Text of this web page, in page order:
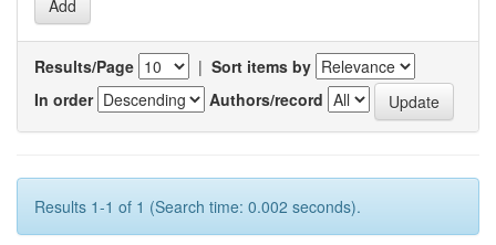
Results/Page | Sort items by
In order
Authors/record
Results 1-1 of 1 (Search time: 0.002 seconds).